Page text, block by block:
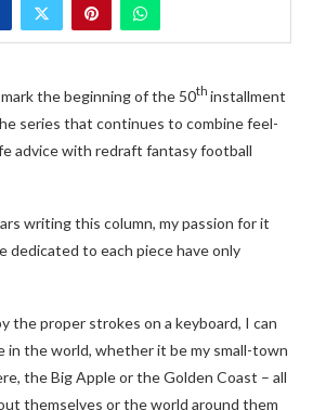
the beginning of the 50th installment
series that continues to combine feel-
advice with redraft fantasy football
writing this column, my passion for it
dedicated to each piece have only
the proper strokes on a keyboard, I can
in the world, whether it be my small-town
the Big Apple or the Golden Coast – all
themselves or the world around them